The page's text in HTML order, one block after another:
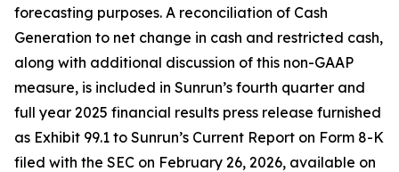
forecasting purposes. A reconciliation of Cash
Generation to net change in cash and restricted cash,
along with additional discussion of this non-GAAP
measure, is included in Sunrun’s fourth quarter and
full year 2025 financial results press release furnished
as Exhibit 99.1 to Sunrun’s Current Report on Form 8-K
filed with the SEC on February 26, 2026, available on